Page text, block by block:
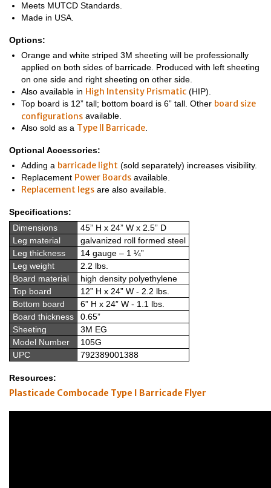
Meets MUTCD Standards.
Made in USA.
Options:
Orange and white striped 3M sheeting will be professionally
applied on both sides of barricade. Produced with left sheeting
on one side and right sheeting on other side.
Also available in High Intensity Prismatic (HIP).
Top board is 12” tall; bottom board is 6” tall. Other board size
configurations available.
Also sold as a Type II Barricade
Optional Accessories:
Adding a barricade light (sold separately) increases visibility.
Replacement Power Boards available.
Replacement legs are also available.
Specifications:
Dimensions
45” H x 24” W x 2.5” D
Leg material
galvanized roll formed steel
Leg thickness
14 gauge – 1 ¼”
Leg weight
2.2 lbs.
Board material
high density polyethylene
Top board
12” H x 24” W - 2.2 lbs.
Bottom board
6” H x 24” W - 1.1 lbs.
Board thickness
0.65”
Sheeting
3M EG
Model Number
105G
UPC
792389001388
Resources:
Plasticade Combocade Type I Barricade Flyer